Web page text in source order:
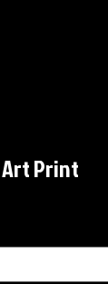
Art Print